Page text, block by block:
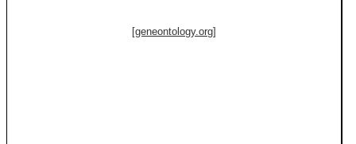
[geneontology.org]